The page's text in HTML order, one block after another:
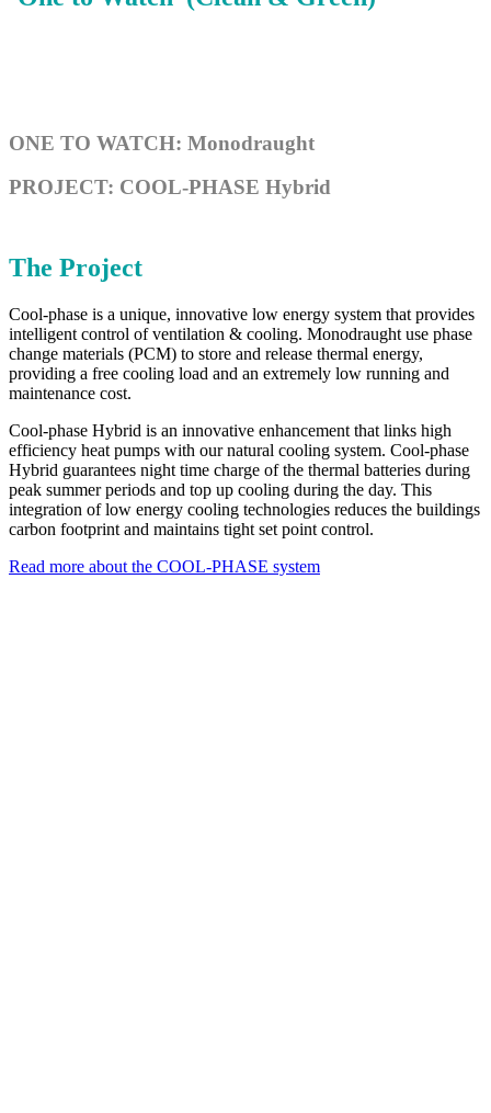
ONE TO WATCH: Monodraught
PROJECT: COOL-PHASE Hybrid
The Project
Cool-phase is a unique, innovative low energy system that provides
intelligent control of ventilation & cooling. Monodraught use phase
change materials (PCM) to store and release thermal energy,
providing a free cooling load and an extremely low running and
maintenance cost.
Cool-phase Hybrid is an innovative enhancement that links high
efficiency heat pumps with our natural cooling system. Cool-phase
Hybrid guarantees night time charge of the thermal batteries during
peak summer periods and top up cooling during the day. This
integration of low energy cooling technologies reduces the buildings
carbon footprint and maintains tight set point control.
Read more about the COOL-PHASE system